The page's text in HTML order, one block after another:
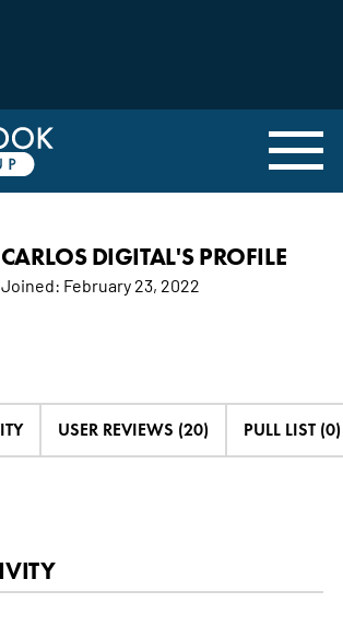
CARLOS DIGITAL'S PROFILE
Joined: February 23, 2022
USER REVIEWS (20) PULL LIST (0)